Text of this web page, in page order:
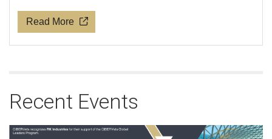
Read More
Recent Events